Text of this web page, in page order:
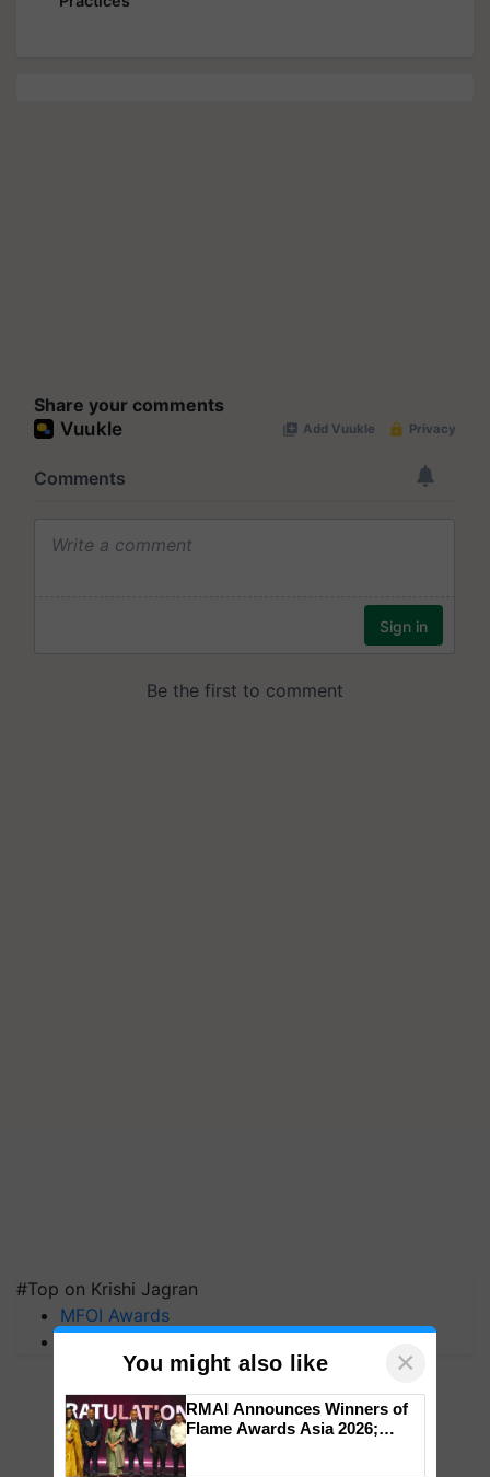
Share your comments
#Top on Krishi Jagran
MFOI Awards
You might also like ×
RMAI Announces Winners of
Flame Awards Asia 2026;